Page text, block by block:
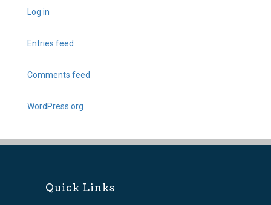
Log in
Entries feed
Comments feed
WordPress.org
Quick Links